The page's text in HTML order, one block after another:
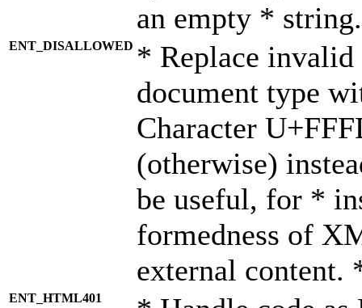
an empty *
ENT_DISALLOWED * Replace
document type
Character
(otherwise)
be useful, for *
formedness of
external content.
ENT_HTML401